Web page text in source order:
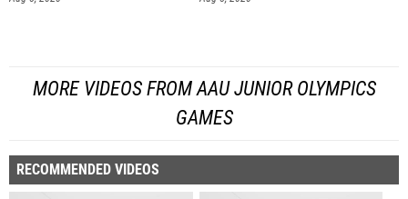
MORE VIDEOS FROM AAU JUNIOR OLYMPICS
GAMES
RECOMMENDED VIDEOS